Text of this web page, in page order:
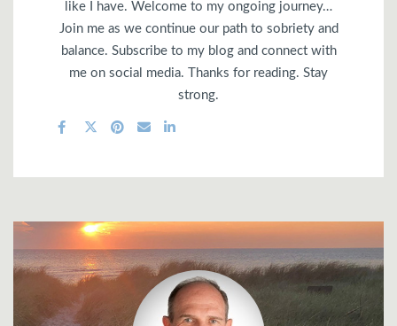
like I have. Welcome to my ongoing journey…
Join me as we continue our path to sobriety and
balance. Subscribe to my blog and connect with
me on social media. Thanks for reading. Stay
strong.